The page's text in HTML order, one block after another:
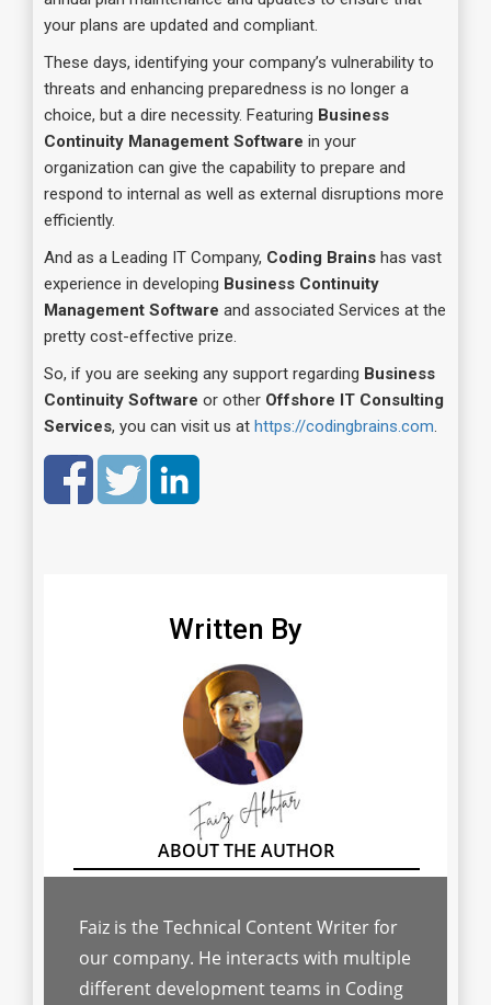
your plans are updated and compliant.
These days, identifying your company’s vulnerability to
threats and enhancing preparedness is no longer a
choice, but a dire necessity. Featuring Business
Continuity Management Software in your
organization can give the capability to prepare and
respond to internal as well as external disruptions more
efficiently.
And as a Leading IT Company, Coding Brains has vast
experience in developing Business Continuity
Management Software and associated Services at the
pretty cost-effective prize.
So, if you are seeking any support regarding Business
Continuity Software or other Offshore IT Consulting
Services, you can visit us at https://codingbrains.com.
Written By
Faiz is the Technical Content Writer for
our company. He interacts with multiple
different development teams in Coding